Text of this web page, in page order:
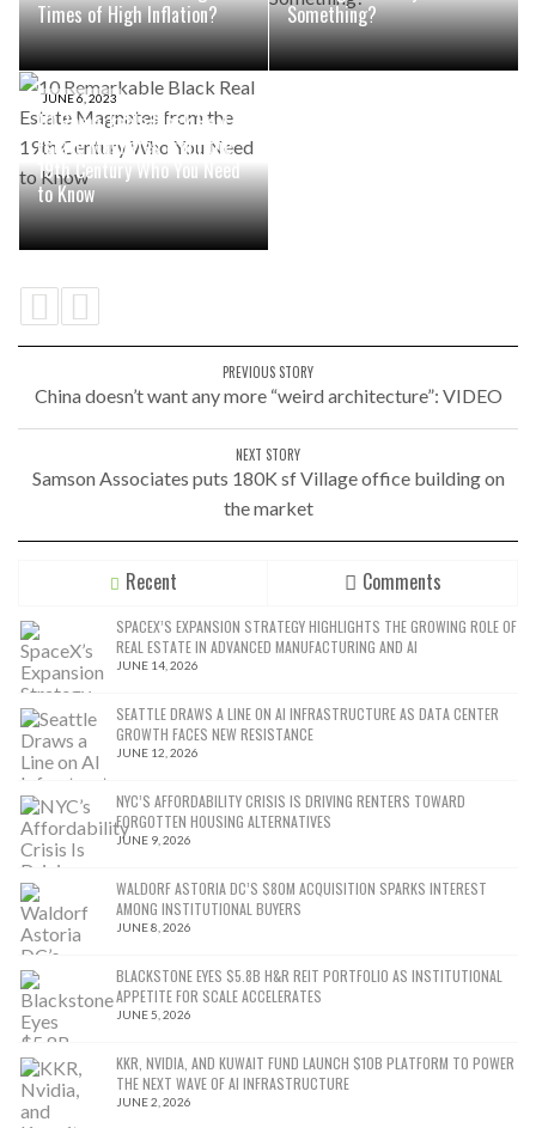
Times of High Inflation?
Something?
JUNE 6, 2023
10 Remarkable Black Real
Estate Magnates from the
19th Century Who You Need
to Know
PREVIOUS STORY
China doesn’t want any more “weird architecture”: VIDEO
NEXT STORY
Samson Associates puts 180K sf Village office building on
the market
Recent Comments
SPACEX’S EXPANSION STRATEGY HIGHLIGHTS THE GROWING ROLE OF
REAL ESTATE IN ADVANCED MANUFACTURING AND AI
JUNE 14, 2026
SEATTLE DRAWS A LINE ON AI INFRASTRUCTURE AS DATA CENTER
GROWTH FACES NEW RESISTANCE
JUNE 12, 2026
NYC’S AFFORDABILITY CRISIS IS DRIVING RENTERS TOWARD
FORGOTTEN HOUSING ALTERNATIVES
JUNE 9, 2026
WALDORF ASTORIA DC’S $80M ACQUISITION SPARKS INTEREST
AMONG INSTITUTIONAL BUYERS
JUNE 8, 2026
BLACKSTONE EYES $5.8B H&R REIT PORTFOLIO AS INSTITUTIONAL
APPETITE FOR SCALE ACCELERATES
JUNE 5, 2026
KKR, NVIDIA, AND KUWAIT FUND LAUNCH $10B PLATFORM TO POWER
THE NEXT WAVE OF AI INFRASTRUCTURE
JUNE 2, 2026